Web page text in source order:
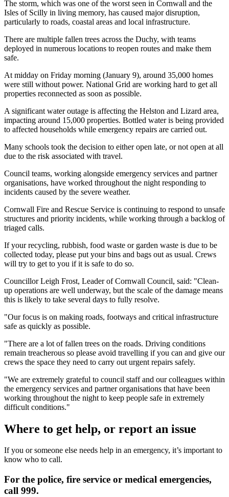
The storm, which was one of the worst seen in Cornwall and the
Isles of Scilly in living memory, has caused major disruption,
particularly to roads, coastal areas and local infrastructure.
There are multiple fallen trees across the Duchy, with teams
deployed in numerous locations to reopen routes and make them
safe.
At midday on Friday morning (January 9), around 35,000 homes
were still without power. National Grid are working hard to get all
properties reconnected as soon as possible.
A significant water outage is affecting the Helston and Lizard area,
impacting around 15,000 properties. Bottled water is being provided
to affected households while emergency repairs are carried out.
Many schools took the decision to either open late, or not open at all
due to the risk associated with travel.
Council teams, working alongside emergency services and partner
organisations, have worked throughout the night responding to
incidents caused by the severe weather.
Cornwall Fire and Rescue Service is continuing to respond to unsafe
structures and priority incidents, while working through a backlog of
triaged calls.
If your recycling, rubbish, food waste or garden waste is due to be
collected today, please put your bins and bags out as usual. Crews
will try to get to you if it is safe to do so.
Councillor Leigh Frost, Leader of Cornwall Council, said: "Clean-
up operations are well underway, but the scale of the damage means
this is likely to take several days to fully resolve.
"Our focus is on making roads, footways and critical infrastructure
safe as quickly as possible.
"There are a lot of fallen trees on the roads. Driving conditions
remain treacherous so please avoid travelling if you can and give our
crews the space they need to carry out urgent repairs safely.
"We are extremely grateful to council staff and our colleagues within
the emergency services and partner organisations that have been
working throughout the night to keep people safe in extremely
difficult conditions."
Where to get help, or report an issue
If you or someone else needs help in an emergency, it’s important to
know who to call.
For the police, fire service or medical emergencies,
call 999.